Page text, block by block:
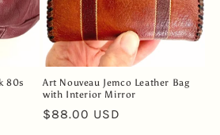
80s
Art Nouveau Jemco Leather Bag
with Interior Mirror
Regular
$88.00 USD